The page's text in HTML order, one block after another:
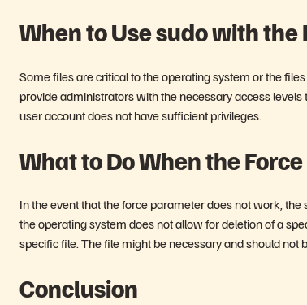
When to Use sudo with the
Some files are critical to the operating system or the
provide administrators with the necessary access
user account does not have sufficient privileges.
What to Do When the
In the event that the force parameter does not work,
the operating system does not allow for deletion of a
specific file. The file might be necessary and should not
Conclusion